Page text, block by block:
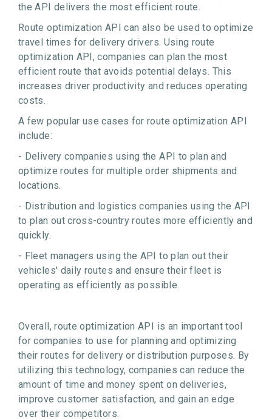
the API delivers the most efficient route.
Route optimization API can also be used to optimize
travel times for delivery drivers. Using route
optimization API, companies can plan the most
efficient route that avoids potential delays. This
increases driver productivity and reduces operating
costs.
A few popular use cases for route optimization API
include:
- Delivery companies using the API to plan and
optimize routes for multiple order shipments and
locations.
- Distribution and logistics companies using the API
to plan out cross-country routes more efficiently and
quickly.
- Fleet managers using the API to plan out their
vehicles' daily routes and ensure their fleet is
operating as efficiently as possible.
Overall, route optimization API is an important tool
for companies to use for planning and optimizing
their routes for delivery or distribution purposes. By
utilizing this technology, companies can reduce the
amount of time and money spent on deliveries,
improve customer satisfaction, and gain an edge
over their competitors.